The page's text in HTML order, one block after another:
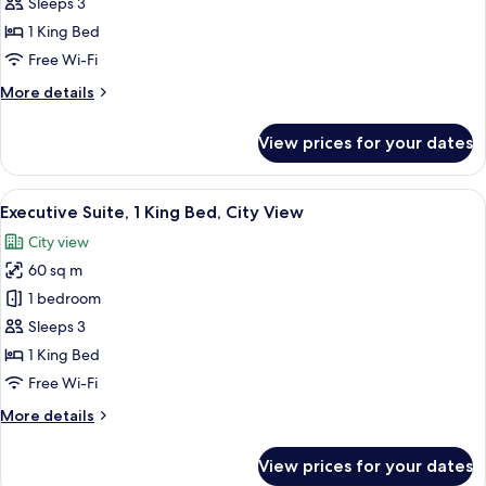
King
Bed
1 King Bed
Free Wi-Fi
More details
More
1
King
Bed
View prices for your dates
View
all
photos
for
Executive
Suite,
1
King
City
A modern hotel room with a large
6
Executive Suite, 1 King Bed, City View
City view
60 sq m
1 bedroom
Sleeps 3
1 King Bed
Free Wi-Fi
More details
More
View prices for your dates